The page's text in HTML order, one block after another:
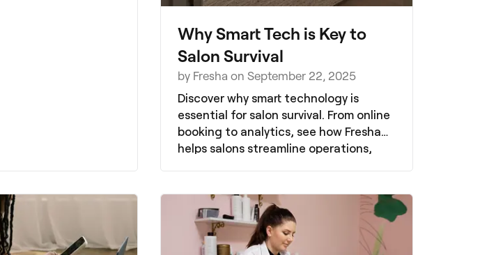
Why Smart Tech is Key to
Salon Survival
by Fresha on September 22, 2025
Discover why smart technology is
essential for salon survival. From online
booking to analytics, see how Fresha
helps salons streamline operations,